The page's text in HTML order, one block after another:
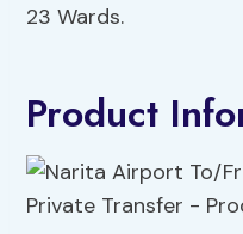
23 Wards.
Product